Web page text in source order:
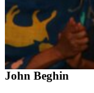
John Beghin